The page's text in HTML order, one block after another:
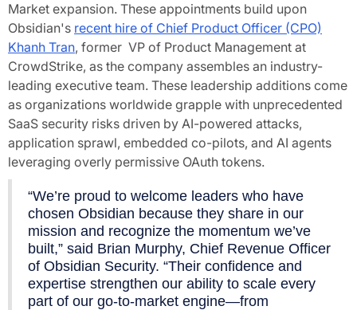
Market expansion. These appointments build upon
Obsidian's recent hire of Chief Product Officer (CPO)
Khanh Tran, former VP of Product Management at
CrowdStrike, as the company assembles an industry-
leading executive team. These leadership additions come
as organizations worldwide grapple with unprecedented
SaaS security risks driven by AI-powered attacks,
application sprawl, embedded co-pilots, and AI agents
leveraging overly permissive OAuth tokens.
“We’re proud to welcome leaders who have
chosen Obsidian because they share in our
mission and recognize the momentum we’ve
built,” said Brian Murphy, Chief Revenue Officer
of Obsidian Security. “Their confidence and
expertise strengthen our ability to scale every
part of our go-to-market engine—from